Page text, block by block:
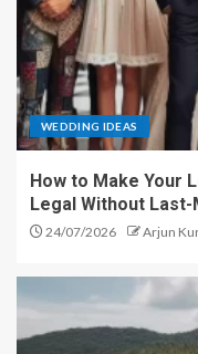
WEDDING IDEAS
How to Make Your
Legal Without
24/07/2026 Arjun